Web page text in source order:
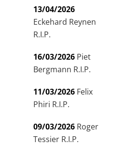
13/04/2026
Eckehard Reynen
R.I.P.
16/03/2026 Piet
Bergmann R.I.P.
11/03/2026 Felix
Phiri R.I.P.
09/03/2026 Roger
Tessier R.I.P.